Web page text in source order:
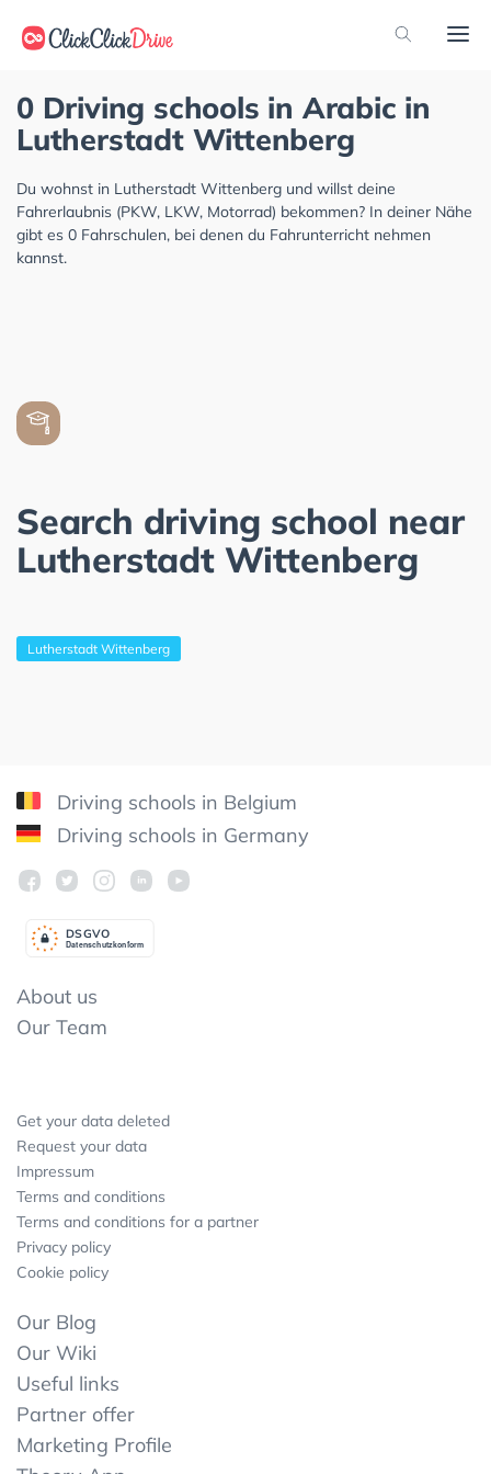
0 Driving schools in Arabic in
Lutherstadt Wittenberg
Du wohnst in Lutherstadt Wittenberg und willst deine
Fahrerlaubnis (PKW, LKW, Motorrad) bekommen? In deiner Nähe
gibt es 0 Fahrschulen, bei denen du Fahrunterricht nehmen
kannst.
Search driving school near
Lutherstadt Wittenberg
Lutherstadt Wittenberg
Driving schools in Belgium
Driving schools in Germany
Datenschutzkonform
DSGVO
About us
Our Team
Get your data deleted
Request your data
Impressum
Terms and conditions
Terms and conditions for a partner
Privacy policy
Cookie policy
Our Blog
Our Wiki
Useful links
Partner offer
Marketing Profile